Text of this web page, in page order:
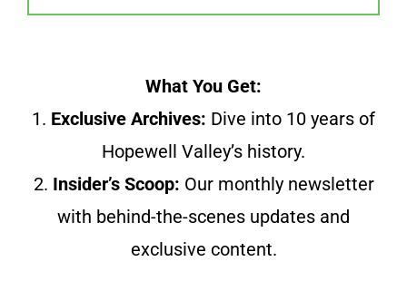
What You Get:
1. Exclusive Archives: Dive into 10 years of
Hopewell Valley’s history.
2. Insider’s Scoop: Our monthly newsletter
with behind-the-scenes updates and
exclusive content.